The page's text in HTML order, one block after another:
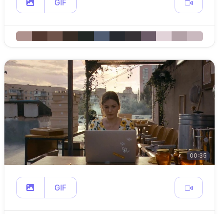
GIF
00:35
GIF